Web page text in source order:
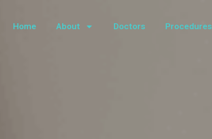
Home About Doctors Procedures